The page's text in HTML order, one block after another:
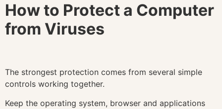
How to Protect a Computer
from Viruses
The strongest protection comes from several simple
controls working together.
Keep the operating system, browser and applications